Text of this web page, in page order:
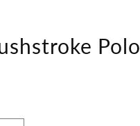
Polo